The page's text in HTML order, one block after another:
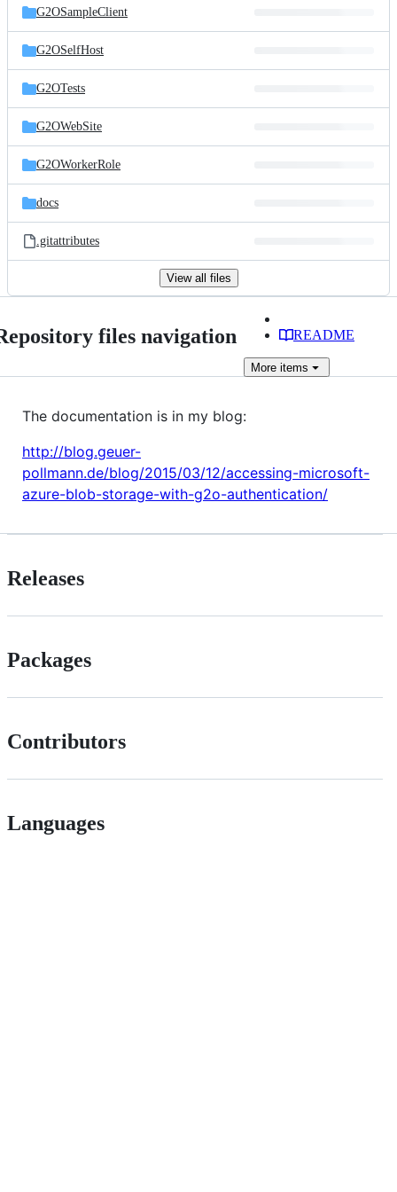
G2OSampleClient
G2OSelfHost
G2OTests
G2OWebSite
G2OWorkerRole
docs
.gitattributes
View all files
files navigation README
More items
The documentation is in my blog:
http://blog.geuer-
pollmann.de/blog/2015/03/12/accessing-microsoft-
azure-blob-storage-with-g2o-authentication/
Releases
Packages
Contributors
Languages